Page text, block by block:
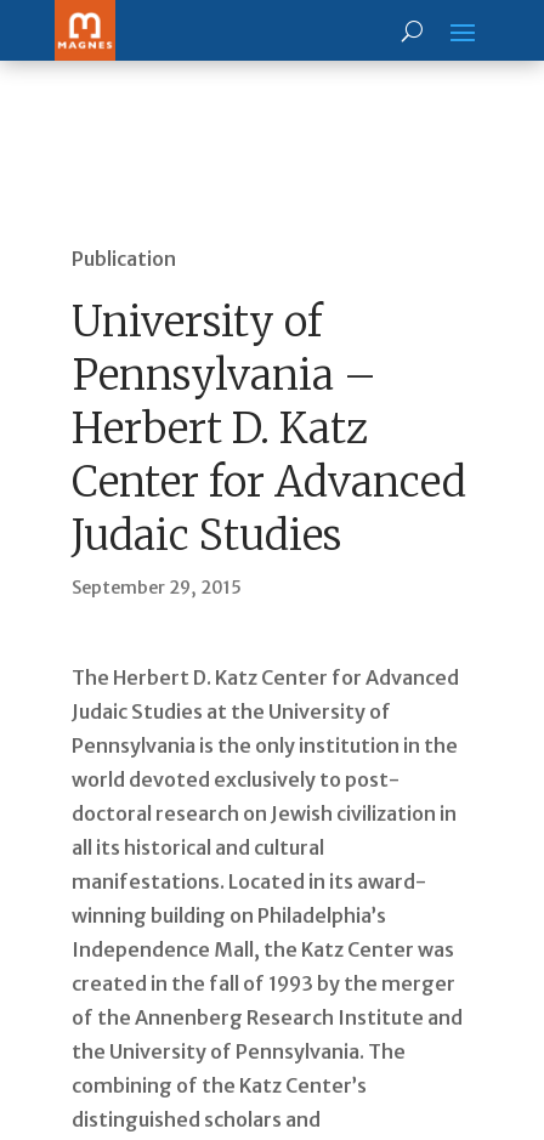
Publication
University of
Pennsylvania –
Herbert D. Katz
Center for Advanced
Judaic Studies
September 29, 2015
The Herbert D. Katz Center for Advanced
Judaic Studies at the University of
Pennsylvania is the only institution in the
world devoted exclusively to post-
doctoral research on Jewish civilization in
all its historical and cultural
manifestations. Located in its award-
winning building on Philadelphia’s
Independence Mall, the Katz Center was
created in the fall of 1993 by the merger
of the Annenberg Research Institute and
the University of Pennsylvania. The
combining of the Katz Center’s
distinguished scholars and